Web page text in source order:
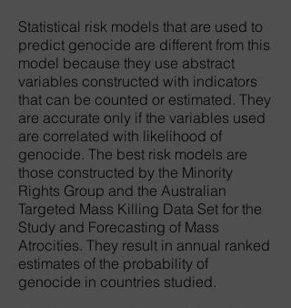
Statistical risk models that are used to
predict genocide are different from this
model because they use abstract
variables constructed with indicators
that can be counted or estimated. They
are accurate only if the variables used
are correlated with likelihood of
genocide. The best risk models are
those constructed by the Minority
Rights Group and the Australian
Targeted Mass Killing Data Set for the
Study and Forecasting of Mass
Atrocities. They result in annual ranked
estimates of the probability of
genocide in countries studied.